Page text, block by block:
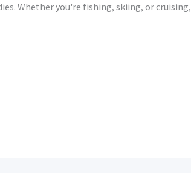
Whether you're fishing, skiing, or cruising,